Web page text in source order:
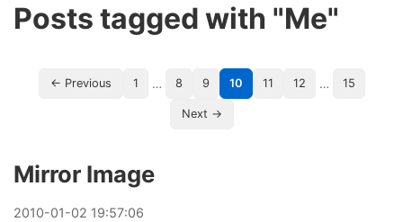
Posts tagged with "Me"
← Previous 1 … 8 9 10 11 12 … 15
Next →
Mirror Image
2010-01-02 19:57:06